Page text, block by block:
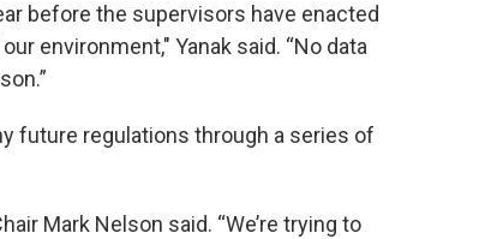
before the supervisors have enacted
environment," Yanak said. “No data
future regulations through a series of
Mark Nelson said. “We’re trying to